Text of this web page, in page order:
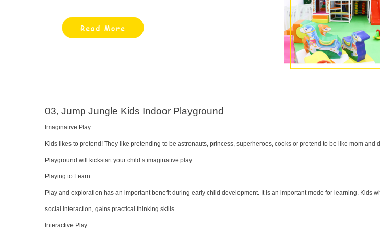
03, Jump Jungle Kids Indoor Playground
Imaginative Play
Kids likes to pretend! They like pretending to be astronauts, princess, superheroes, cooks or pretend to be like mom and
Playground will kickstart your child’s imaginative play.
Playing to Learn
Play and exploration has an important benefit during early child development. It is an important mode for learning. Kids
social interaction, gains practical thinking skills.
Interactive Play